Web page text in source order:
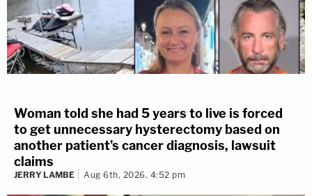
Woman told she had 5 years to live is forced
to get unnecessary hysterectomy based on
another patient's cancer diagnosis, lawsuit
claims
JERRY LAMBE Aug 6th, 2026, 4:52 pm